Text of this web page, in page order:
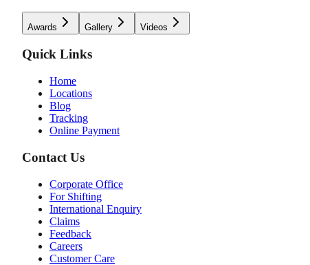
Awards Gallery Videos
Quick Links
Home
Locations
Blog
Tracking
Online Payment
Contact Us
Corporate Office
For Shifting
International Enquiry
Claims
Feedback
Careers
Customer Care